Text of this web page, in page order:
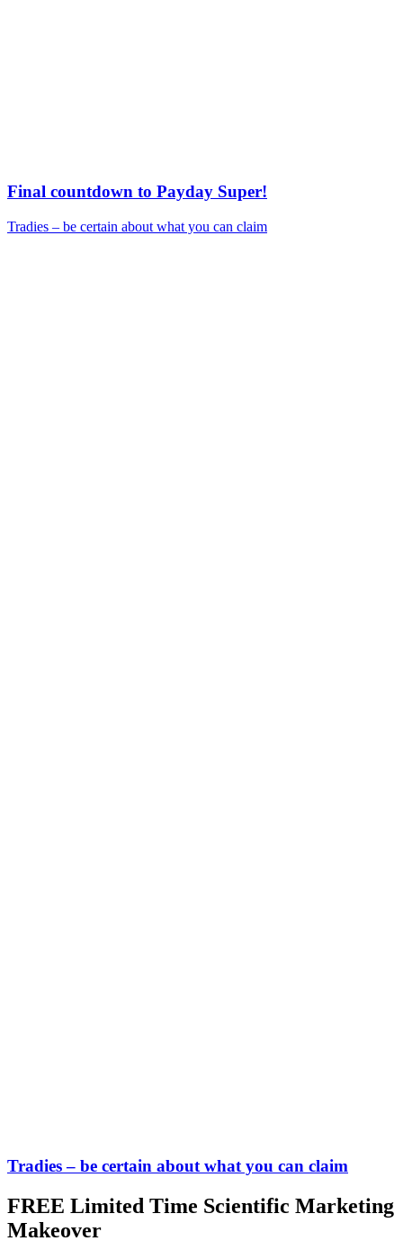
Final countdown to Payday Super!
Tradies – be certain about what you can claim
Tradies – be certain about what you can claim
FREE Limited Time Scientific Marketing
Makeover